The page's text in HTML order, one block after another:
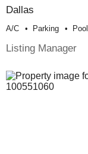
Dallas
A/c Parking Pool
Listing Manager